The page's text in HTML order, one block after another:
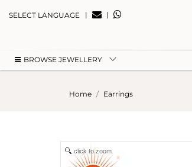
SELECT LANGUAGE | |
BROWSE JEWELLERY
Home Earrings
click to zoom